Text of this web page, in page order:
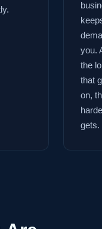
you.
the
that
on,
gets.